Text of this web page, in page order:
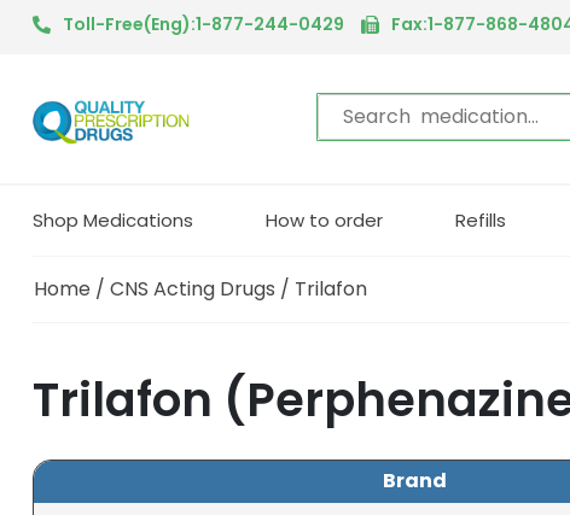
Toll-Free(Eng):1-877-244-0429 Fax:1-877-868-
Shop Medications How to order Refills
Home / CNS Acting Drugs / Trilafon
Trilafon
Brand